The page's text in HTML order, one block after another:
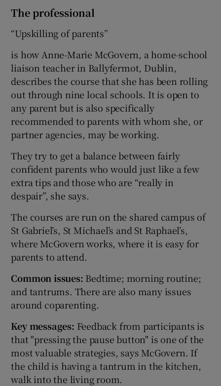
The professional
“Upskilling of parents”
is how Anne-Marie McGovern, a home-school
liaison teacher in Ballyfermot, Dublin,
describes the course that she has been rolling
out through nine local schools. It is open to
any parent but is also specifically
recommended to parents with whom she, or
partner agencies, may be working.
They try to get a balance between fairly
confident parents who would just like a few
extra tips and those who are “really in
despair”, she says.
The courses are run on the shared campus of
St Gabriel’s, St Michael’s and St Raphael’s,
where McGovern works, where it is easy for
parents to attend.
Common issues: Bedtime; morning routine;
and tantrums. There are also many issues
around coparenting.
Key messages: Feedback from participants is
that "pressing the pause button" is one of the
most valuable strategies, says McGovern. If
the child is having a tantrum in the kitchen,
walk into the living room.